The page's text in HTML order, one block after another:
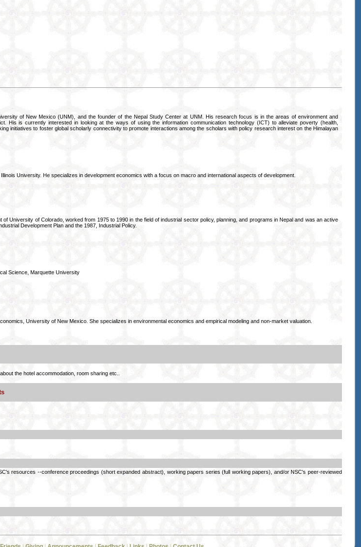
of New Mexico (UNM), and the founder of the Nepal Study Center at UNM. His research focus is in the areas of environment and
His is currently interested in looking at the ways of using the information communication technology (ICT) to alleviate poverty (health,
initiatives to foster global scholarly connectivity to promote interactions among the scholars with policy research interest on the Himalayan
University. He specializes in development economics with a focus on macro and international aspects of development.
of University of Colorado, worked from 1975 to 1990 in the field of industrial sector policy, planning, and programs in Nepal and was an active
Development Plan and the 1987, Industrial Policy.
Science, Marquette University
University of New Mexico. She specializes in environmental economics and empirical modeling and non-market valuation.
the hotel accommodation, room sharing etc..
resources --conference proceedings (short expanded abstract), working papers series (full working papers), and/or NSC's peer-reviewed